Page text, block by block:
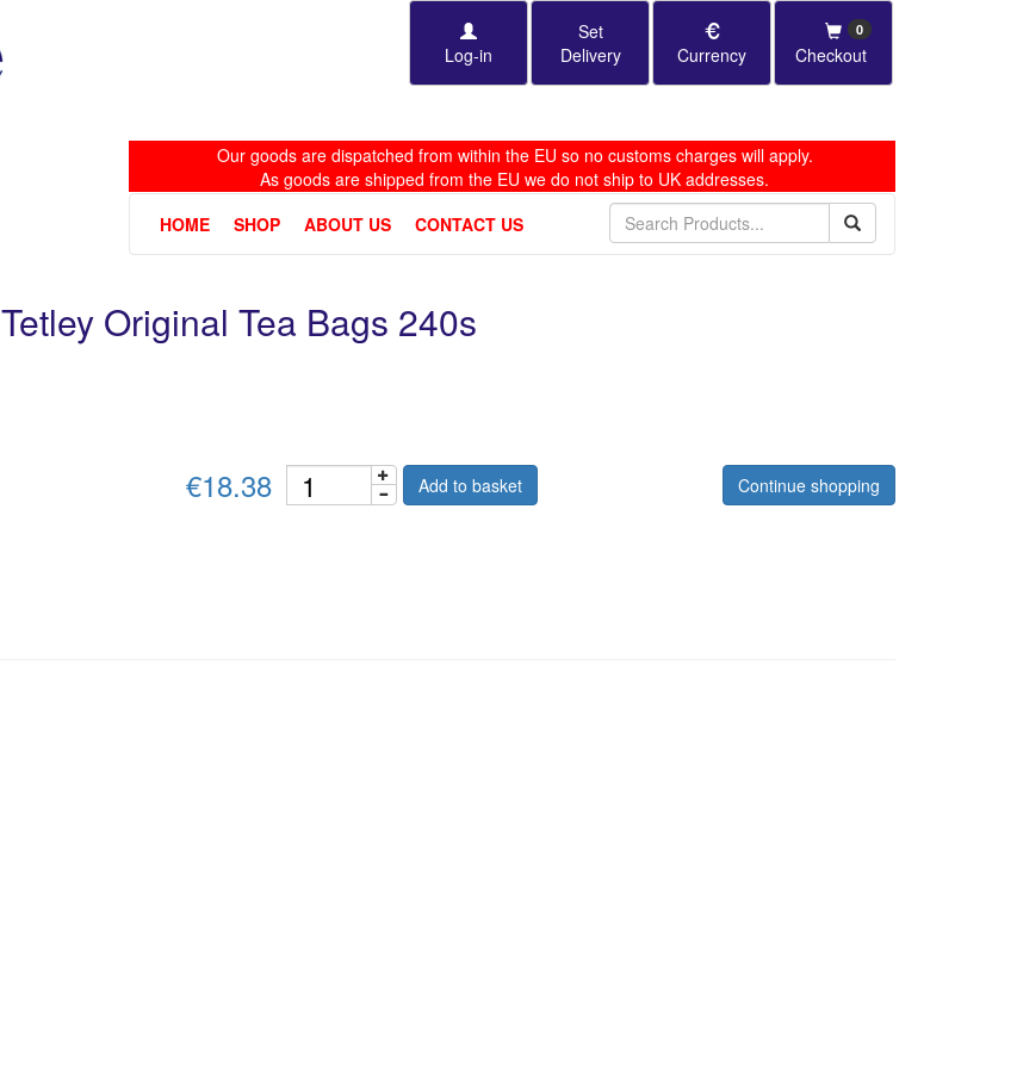
Log-in
Set
Delivery
Currency Checkout
0
Our goods are dispatched from within the EU so no customs charges will apply.
As goods are shipped from the EU we do not ship to UK addresses.
HOME
SHOP ABOUT US CONTACT US
Tetley Original Tea Bags 240s
€18.38 Add to basket Continue shopping